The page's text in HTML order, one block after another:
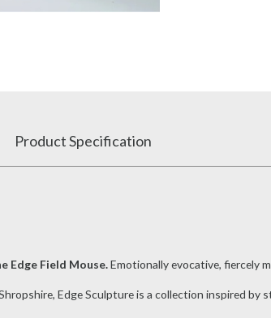
Product Specification
Edge Field Mouse.Emotionally evocative, fiercely
Edge Sculpture is a collection inspired